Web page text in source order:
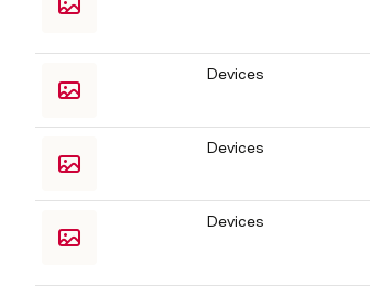
Devices
Devices
Devices